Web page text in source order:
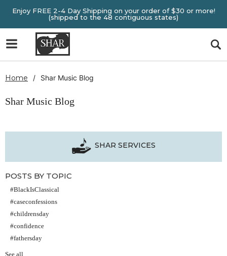
Enjoy FREE 2-4 Day Shipping on your order of $30 or more!
(shipped to the 48 contiguous states)
Home Shar Music Blog
Shar Music Blog
SHAR SERVICES
POSTS BY TOPIC
#BlackIsClassical
#caseconfessions
#childrensday
#confidence
#fathersday
See all